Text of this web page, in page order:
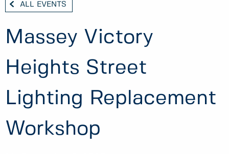
ALL EVENTS
Massey Victory
Heights Street
Lighting Replacement
Workshop